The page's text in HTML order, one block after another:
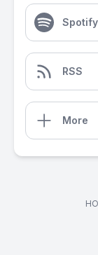
Spotify
RSS
More